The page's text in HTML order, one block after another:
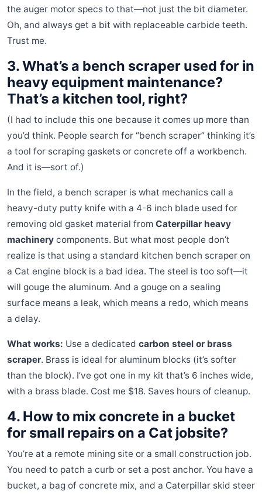
the auger motor specs to that—not just the bit diameter.
Oh, and always get a bit with replaceable carbide teeth.
Trust me.
3. What’s a bench scraper used for in
heavy equipment maintenance?
That’s a kitchen tool, right?
(I had to include this one because it comes up more than
you’d think. People search for “bench scraper” thinking it’s
a tool for scraping gaskets or concrete off a workbench.
And it is—sort of.)
In the field, a bench scraper is what mechanics call a
heavy-duty putty knife with a 4-6 inch blade used for
removing old gasket material from Caterpillar heavy
machinery components. But what most people don’t
realize is that using a standard kitchen bench scraper on
a Cat engine block is a bad idea. The steel is too soft—it
will gouge the aluminum. And a gouge on a sealing
surface means a leak, which means a redo, which means
a delay.
What works: Use a dedicated carbon steel or brass
scraper. Brass is ideal for aluminum blocks (it’s softer
than the block). I’ve got one in my kit that’s 6 inches wide,
with a brass blade. Cost me $18. Saves hours of cleanup.
4. How to mix concrete in a bucket
for small repairs on a Cat jobsite?
You’re at a remote mining site or a small construction job.
You need to patch a curb or set a post anchor. You have a
bucket, a bag of concrete mix, and a Caterpillar skid steer